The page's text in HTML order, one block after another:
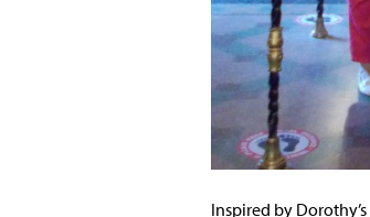
Inspired by